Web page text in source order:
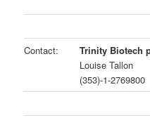
Contact:
Trinity Biotech
Louise Tallon
(353)-1-2769800